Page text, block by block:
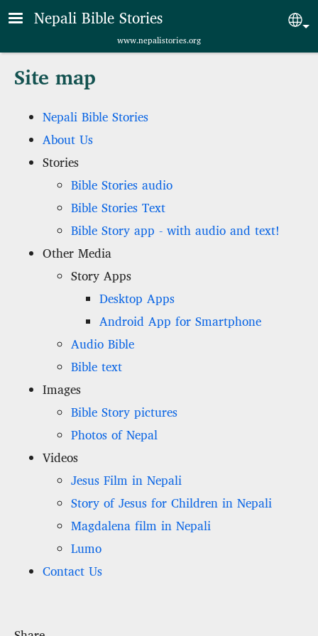
Skip to main content
Nepali Bible Stories
www.nepalistories.org
Site map
Nepali Bible Stories
About Us
Stories
Bible Stories audio
Bible Stories Text
Bible Story app - with audio and text!
Other Media
Story Apps
Desktop Apps
Android App for Smartphone
Audio Bible
Bible text
Images
Bible Story pictures
Photos of Nepal
Videos
Jesus Film in Nepali
Story of Jesus for Children in Nepali
Magdalena film in Nepali
Lumo
Contact Us